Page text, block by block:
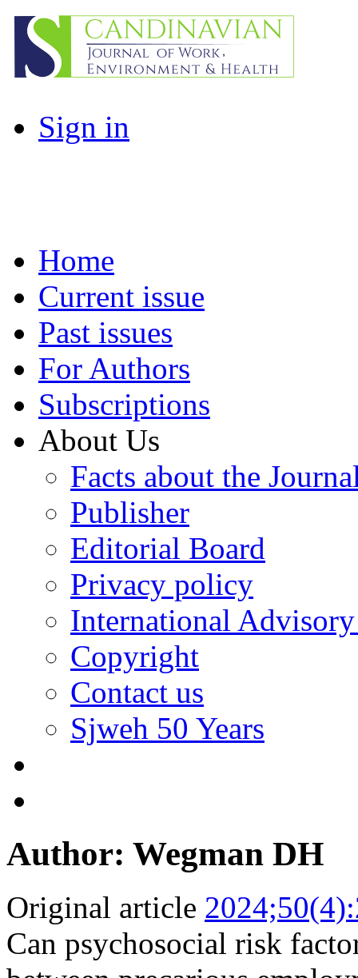
Sign in
Home
Current issue
Past issues
For Authors
Subscriptions
About Us
Facts about the
Publisher
Editorial Board
Privacy policy
International
Copyright
Contact us
Sjweh 50 Years
Author: Wegman DH
Original article
Can psychosocial risk